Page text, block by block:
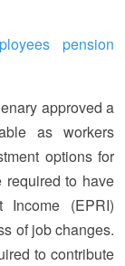
pension
approved a
as workers
options for
required to have
Income (EPRI)
of job changes.
to contribute